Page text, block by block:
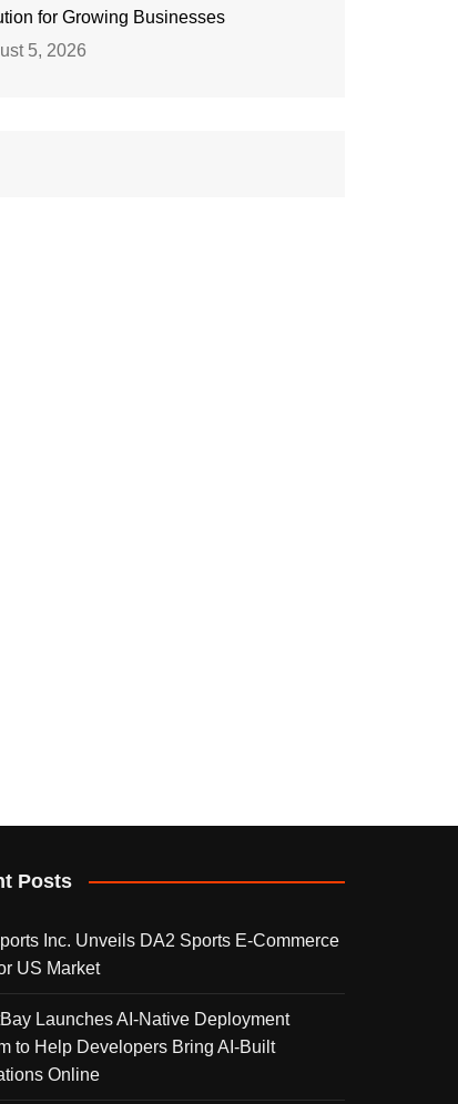
for Growing Businesses
5, 2026
Posts
Inc. Unveils DA2 Sports E-Commerce
US Market
Launches AI-Native Deployment
to Help Developers Bring AI-Built
Online